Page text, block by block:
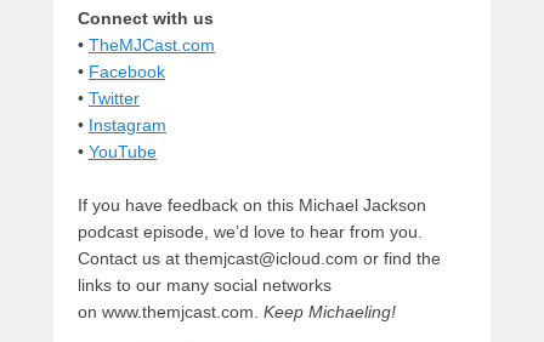
Connect with us
• TheMJCast.com
• Facebook
• Twitter
• Instagram
• YouTube
If you have feedback on this Michael Jackson
podcast episode, we’d love to hear from you.
Contact us at themjcast@icloud.com or find the
links to our many social networks
on www.themjcast.com. Keep Michaeling!